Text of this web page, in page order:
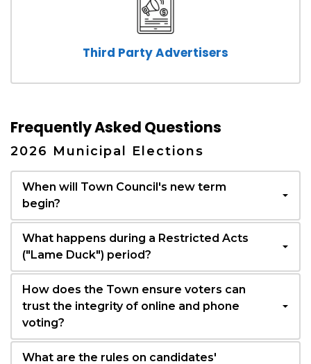
Third Party Advertisers
Frequently Asked Questions
2026 Municipal Elections
When will Town Council's new term
begin?
What happens during a Restricted Acts
("Lame Duck") period?
How does the Town ensure voters can
trust the integrity of online and phone
voting?
What are the rules on candidates'